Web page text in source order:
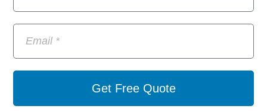
Get Free Quote